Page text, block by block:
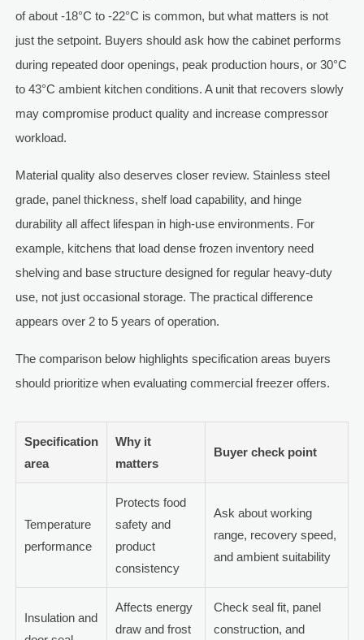
of about -18°C to -22°C is common, but what matters is not
just the setpoint. Buyers should ask how the cabinet performs
during repeated door openings, peak production hours, or 30°C
to 43°C ambient kitchen conditions. A unit that recovers slowly
may compromise product quality and increase compressor
workload.
Material quality also deserves closer review. Stainless steel
grade, panel thickness, shelf load capability, and hinge
durability all affect lifespan in high-use environments. For
example, kitchens that load dense frozen inventory need
shelving and base structure designed for regular heavy-duty
use, not just occasional storage. The practical difference
appears over 2 to 5 years of operation.
The comparison below highlights specification areas buyers
should prioritize when evaluating commercial freezer offers.
Specification
area
Why it
matters
Buyer check point
Temperature
performance
Protects food
safety and
product
consistency
Ask about working
range, recovery speed,
and ambient suitability
Insulation and
Affects energy
draw and frost
Check seal fit, panel
construction, and